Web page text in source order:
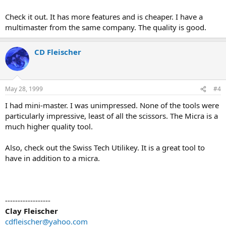
Check it out. It has more features and is cheaper. I have a
multimaster from the same company. The quality is good.
CD Fleischer
May 28, 1999 #4
I had mini-master. I was unimpressed. None of the tools were
particularly impressive, least of all the scissors. The Micra is a
much higher quality tool.
Also, check out the Swiss Tech Utilikey. It is a great tool to
have in addition to a micra.
------------------
Clay Fleischer
cdfleischer@yahoo.com